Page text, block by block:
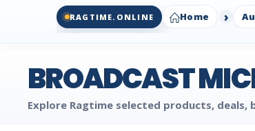
RAGTIME.ONLINE Home
BROADCAST
Explore Ragtime selected products,